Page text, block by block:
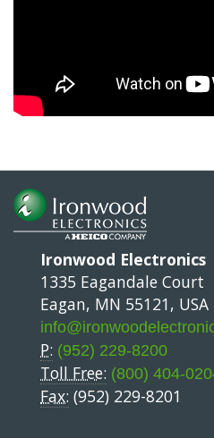
Ironwood Electronics
1335 Eagandale Court
Eagan, MN 55121, USA
P: (952) 229-8200
Toll Free: (800) 404-
Fax: (952) 229-8201